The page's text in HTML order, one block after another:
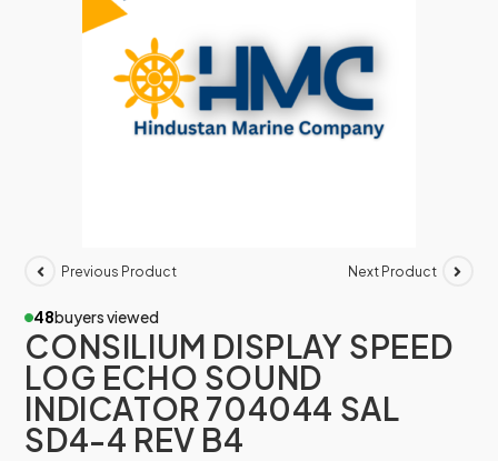
Previous Product Next Product
48buyers viewed
CONSILIUM DISPLAY SPEED
LOG ECHO SOUND
INDICATOR 704044 SAL
SD4-4 REV B4